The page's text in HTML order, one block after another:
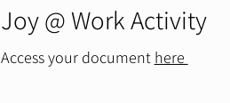
Joy @ Work Activity
Access your document here